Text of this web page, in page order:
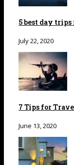
5 best day
July 22, 2020
7 Tips for
June 13, 2020